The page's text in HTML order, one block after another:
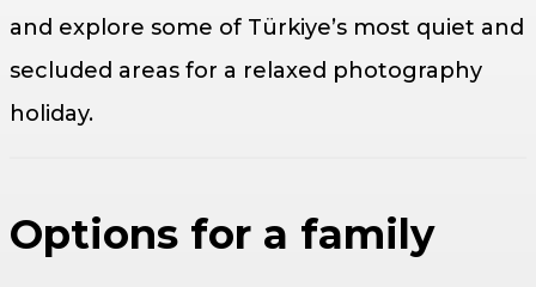
and explore some of Türkiye’s most quiet and
secluded areas for a relaxed photography
holiday.
Options for a family